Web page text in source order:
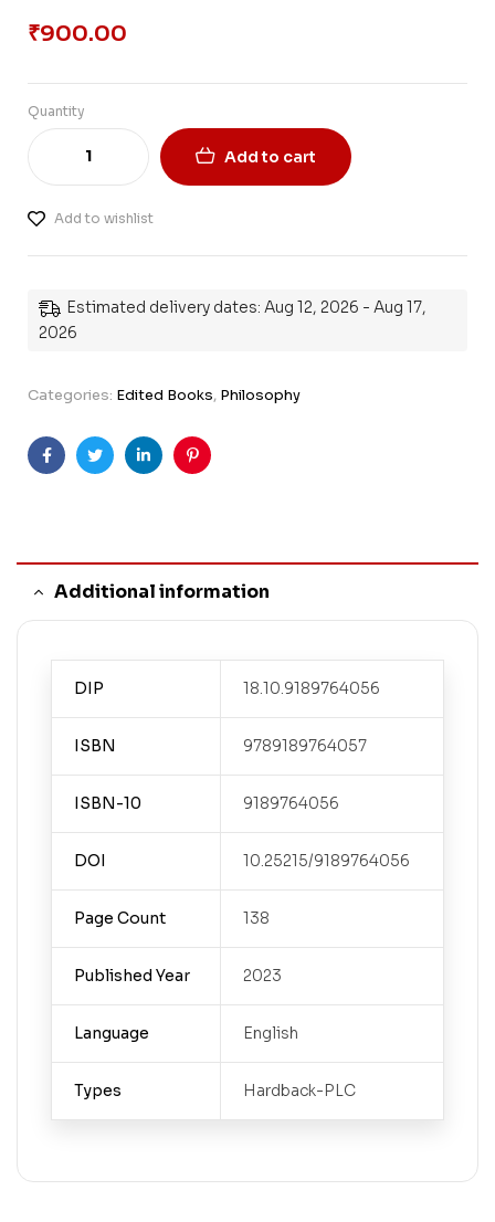
₹900.00
Quantity
Add to cart
Add to wishlist
Estimated delivery dates: Aug 12, 2026 - Aug 17,
2026
Categories: Edited Books, Philosophy
FacebookTwitterLinkedinPinterest
Additional information
DIP 18.10.9189764056
ISBN 9789189764057
ISBN-10 9189764056
DOI 10.25215/9189764056
Page Count 138
Published Year 2023
Language English
Types Hardback-PLC